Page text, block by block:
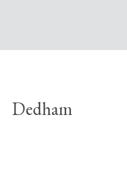
Dedham